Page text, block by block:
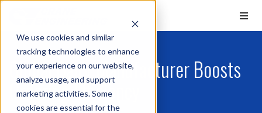
We use cookies and similar
tracking technologies to enhance
your experience on our website,
analyze usage, and support
marketing activities. Some
cookies are essential for the
Global Dairy Manufacturer Boosts
Ordering Efficiency